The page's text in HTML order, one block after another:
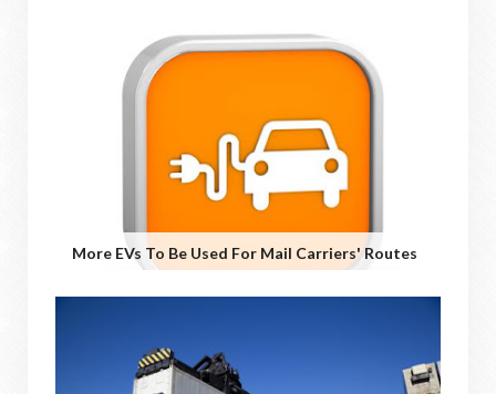
More EVs To Be Used For Mail Carriers' Routes